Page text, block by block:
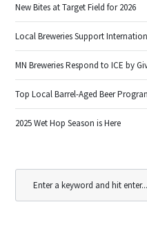
New Bites at Target Field for 2026
Local Breweries Support
MN Breweries Respond to ICE by
Top Local Barrel-Aged Beer
2025 Wet Hop Season is Here